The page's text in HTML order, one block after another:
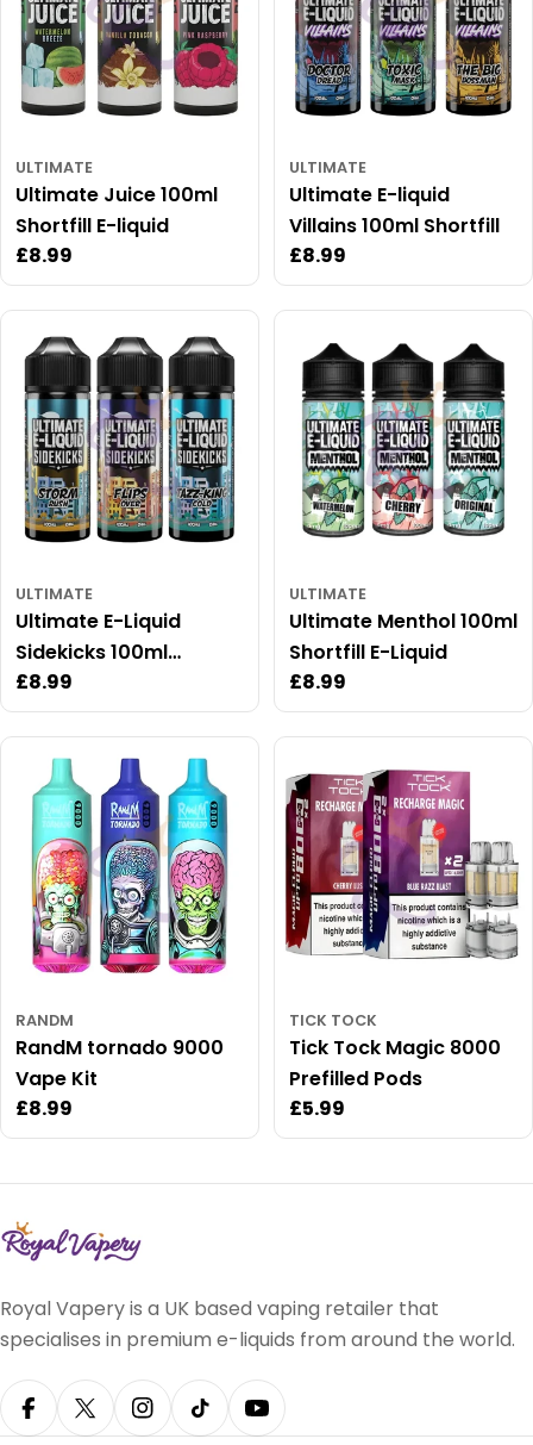
ULTIMATE
Ultimate Juice 100ml
Shortfill E-liquid
Regular
price
£8.99
ULTIMATE
Ultimate E-liquid
Villains 100ml Shortfill
Regular
price
£8.99
ULTIMATE
Ultimate E-Liquid
Sidekicks 100ml
Shortfill
Regular
price
£8.99
ULTIMATE
Ultimate Menthol 100ml
Shortfill E-Liquid
Regular
price
£8.99
RANDM
RandM tornado 9000
Vape Kit
Regular
price
£8.99
TICK TOCK
Tick Tock Magic 8000
Prefilled Pods
Regular
price
£5.99
Royal Vapery is a UK based vaping retailer that
specialises in premium e-liquids from around the world.
FacebookX (Twitter)Instagram
TikTokYouTube